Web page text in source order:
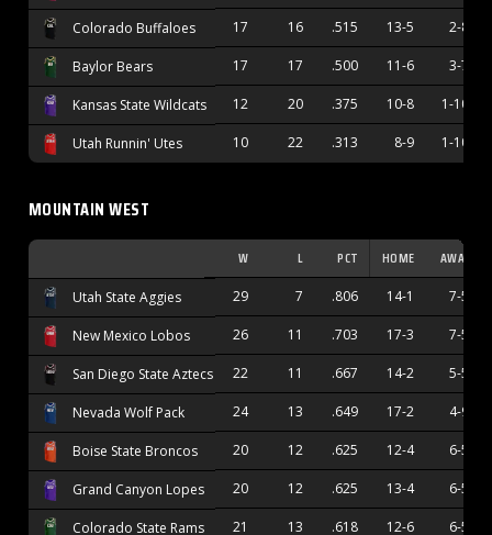
Colorado Buffaloes 17 16 .515 13-5 2-8
Baylor Bears 17 17 .500 11-6 3-7
Kansas State Wildcats 12 20 .375 10-8 1-10
Utah Runnin' Utes 10 22 .313 8-9 1-10
MOUNTAIN WEST
W L PCT HOME AWAY
Utah State Aggies 29 7 .806 14-1 7-5
New Mexico Lobos 26 11 .703 17-3 7-5
San Diego State Aztecs 22 11 .667 14-2 5-5
Nevada Wolf Pack 24 13 .649 17-2 4-9
Boise State Broncos 20 12 .625 12-4 6-5
Grand Canyon Lopes 20 12 .625 13-4 6-5
Colorado State Rams 21 13 .618 12-6 6-5